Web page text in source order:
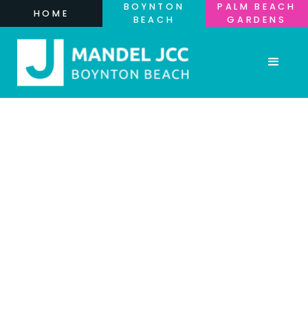
HOME
BOYNTON
BEACH
PALM BEACH
GARDENS